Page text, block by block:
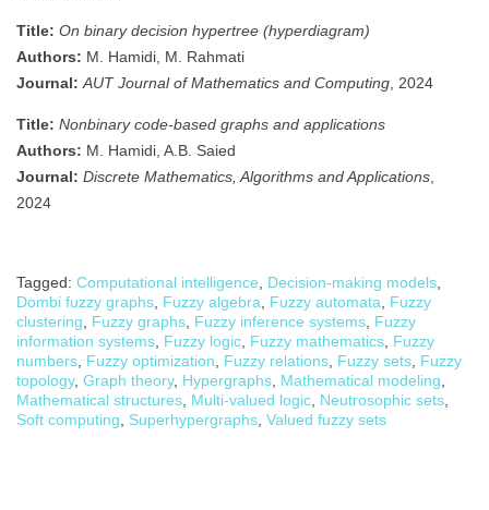
Title: On binary decision hypertree (hyperdiagram)
Authors: M. Hamidi, M. Rahmati
Journal: AUT Journal of Mathematics and Computing, 2024
Title: Nonbinary code-based graphs and applications
Authors: M. Hamidi, A.B. Saied
Journal: Discrete Mathematics, Algorithms and Applications,
2024
Tagged: Computational intelligence, Decision-making models,
Dombi fuzzy graphs, Fuzzy algebra, Fuzzy automata, Fuzzy
clustering, Fuzzy graphs, Fuzzy inference systems, Fuzzy
information systems, Fuzzy logic, Fuzzy mathematics, Fuzzy
numbers, Fuzzy optimization, Fuzzy relations, Fuzzy sets, Fuzzy
topology, Graph theory, Hypergraphs, Mathematical modeling,
Mathematical structures, Multi-valued logic, Neutrosophic sets,
Soft computing, Superhypergraphs, Valued fuzzy sets